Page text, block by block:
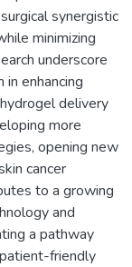
synergistic
minimizing
underscore
enhancing
delivery
more
opening new
cancer
to a growing
and
a pathway
friendly